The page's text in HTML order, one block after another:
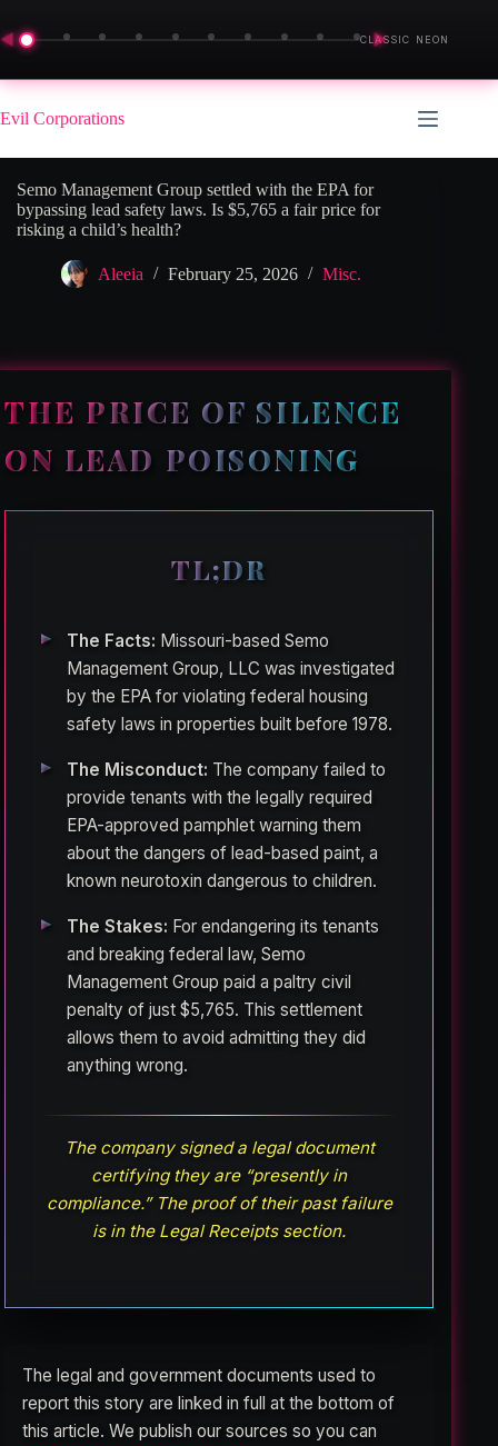
◀ ▶
CLASSIC NEON
Skip
to
content
Evil Corporations
Semo Management Group settled with the EPA for
bypassing lead safety laws. Is $5,765 a fair price for
risking a child’s health?
Aleeia February 25, 2026 Misc.
THE PRICE OF SILENCE
ON LEAD POISONING
TL;DR
The Facts: Missouri-based Semo
Management Group, LLC was investigated
by the EPA for violating federal housing
safety laws in properties built before 1978.
The Misconduct: The company failed to
provide tenants with the legally required
EPA-approved pamphlet warning them
about the dangers of lead-based paint, a
known neurotoxin dangerous to children.
The Stakes: For endangering its tenants
and breaking federal law, Semo
Management Group paid a paltry civil
penalty of just $5,765. This settlement
allows them to avoid admitting they did
anything wrong.
The company signed a legal document
certifying they are “presently in
compliance.” The proof of their past failure
is in the Legal Receipts section.
The legal and government documents used to
report this story are linked in full at the bottom of
this article. We publish our sources so you can